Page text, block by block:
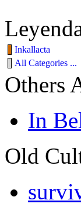
Inkallacta
All Categories ...
Others
In
Old